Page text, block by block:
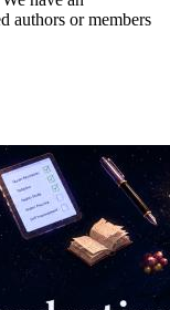
authors or members